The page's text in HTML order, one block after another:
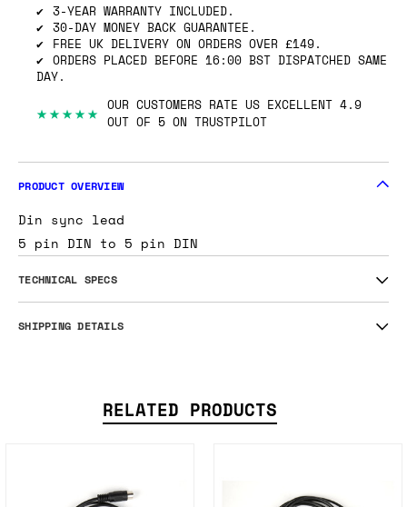
3-YEAR WARRANTY INCLUDED.
30-DAY MONEY BACK GUARANTEE.
FREE UK DELIVERY ON ORDERS OVER £149.
ORDERS PLACED BEFORE 16:00 BST DISPATCHED SAME
DAY.
★★★★★ OUR CUSTOMERS RATE US EXCELLENT 4.9
OUT OF 5 ON TRUSTPILOT
PRODUCT OVERVIEW
Din sync lead
5 pin DIN to 5 pin DIN
TECHNICAL SPECS
SHIPPING DETAILS
RELATED PRODUCTS